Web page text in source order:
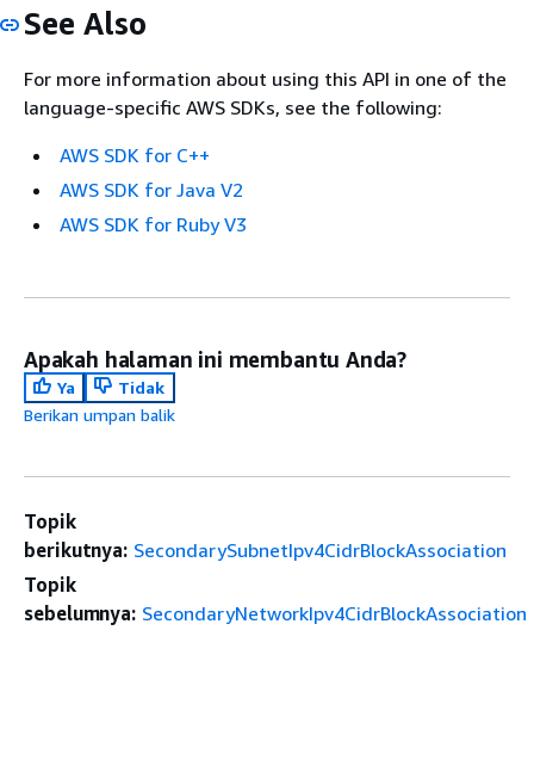
See Also
For more information about using this API in one of the
language-specific AWS SDKs, see the following:
AWS SDK for C++
AWS SDK for Java V2
AWS SDK for Ruby V3
Apakah halaman ini membantu Anda?
Ya
Tidak
Berikan umpan balik
Topik
berikutnya: SecondarySubnetIpv4CidrBlockAssociation
Topik
sebelumnya: SecondaryNetworkIpv4CidrBlockAssociation